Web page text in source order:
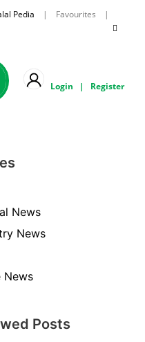
Pedia | Favourites |
Login | Register
News
News
News
Posts